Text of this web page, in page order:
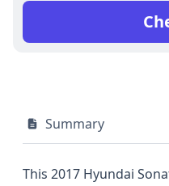
Summary
This 2017 Hyundai